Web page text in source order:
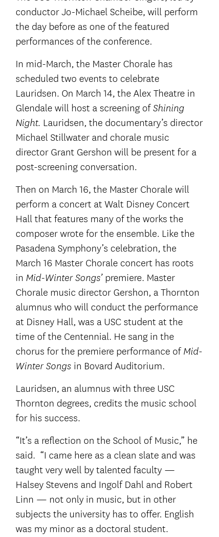
conductor Jo-Michael Scheibe, will perform
the day before as one of the featured
performances of the conference.
In mid-March, the Master Chorale has
scheduled two events to celebrate
Lauridsen. On March 14, the Alex Theatre in
Glendale will host a screening ofShining
Night. Lauridsen, the documentary’s director
Michael Stillwater and chorale music
director Grant Gershon will be present for a
post-screening conversation.
Then on March 16, the Master Chorale will
perform a concert at Walt Disney Concert
Hall that features many of the works the
composer wrote for the ensemble. Like the
Pasadena Symphony’s celebration, the
March 16 Master Chorale concert has roots
in Mid-Winter Songs’ premiere. Master
Chorale music director Gershon, a Thornton
alumnus who will conduct the performance
at Disney Hall, was a USC student at the
time of the Centennial. He sang in the
chorus for the premiere performance of Mid-
Winter Songs in Bovard Auditorium.
Lauridsen, an alumnus with three USC
Thornton degrees, credits the music school
for his success.
“It’s a reflection on the School of Music,” he
said. “I came here as a clean slate and was
taught very well by talented faculty —
Halsey Stevens and Ingolf Dahl and Robert
Linn — not only in music, but in other
subjects the university has to offer. English
was my minor as a doctoral student.